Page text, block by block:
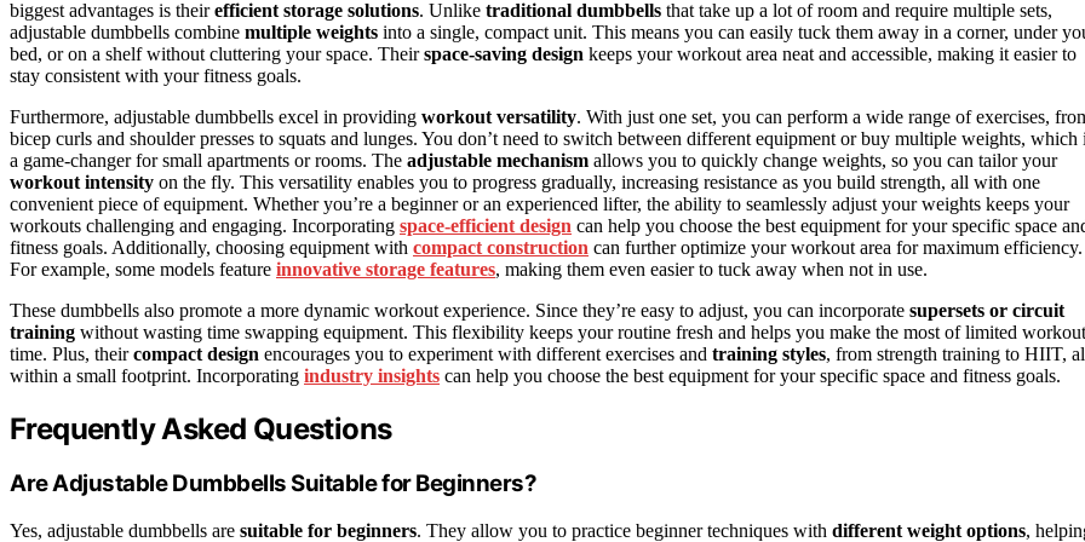
biggest advantages is theirefficient storage solutions. Unlike traditional dumbbells that take up a lot of room and require multiple sets,
adjustable dumbbells combine multiple weights into a single, compact unit. This means you can easily tuck them away in a corner, under
bed, or on a shelf without cluttering your space. Theirspace-saving design keeps your workout area neat and accessible, making it easier to
stay consistent with your fitness goals.
Furthermore, adjustable dumbbells excel in providing workout versatility. With just one set, you can perform a wide range of exercises,
bicep curls and shoulder presses to squats and lunges. You don’t need to switch between different equipment or buy multiple weights, which
a game-changer for small apartments or rooms. The adjustable mechanism allows you to quickly change weights, so you can tailor your
workout intensity on the fly. This versatility enables you to progress gradually, increasing resistance as you build strength, all with one
convenient piece of equipment. Whether you’re a beginner or an experienced lifter, the ability to seamlessly adjust your weights keeps your
workouts challenging and engaging. Incorporating space-efficient design can help you choose the best equipment for your specific space
fitness goals. Additionally, choosing equipment with compact construction can further optimize your workout area for maximum efficiency.
For example, some models feature innovative storage features, making them even easier to tuck away when not in use.
These dumbbells also promote a more dynamic workout experience. Since they’re easy to adjust, you can incorporate supersets or circuit
training without wasting time swapping equipment. This flexibility keeps your routine fresh and helps you make the most of limited workout
time. Plus, theircompact design encourages you to experiment with different exercises and training styles, from strength training to HIIT,
within a small footprint. Incorporating industry insights can help you choose the best equipment for your specific space and fitness goals.
Frequently Asked Questions
Are Adjustable Dumbbells Suitable for Beginners?
Yes, adjustable dumbbells are suitable for beginners. They allow you to practice beginner techniques with different weight options,